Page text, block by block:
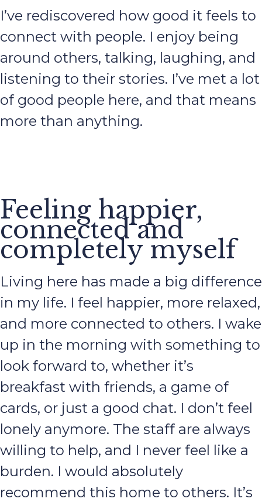
I’ve rediscovered how good it feels to
connect with people. I enjoy being
around others, talking, laughing, and
listening to their stories. I’ve met a lot
of good people here, and that means
more than anything.
Feeling happier,
connected and
completely myself
Living here has made a big difference
in my life. I feel happier, more relaxed,
and more connected to others. I wake
up in the morning with something to
look forward to, whether it’s
breakfast with friends, a game of
cards, or just a good chat. I don’t feel
lonely anymore. The staff are always
willing to help, and I never feel like a
burden. I would absolutely
recommend this home to others. It’s